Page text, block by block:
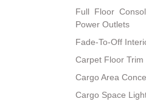
Full Floor
Power Outlets
Fade-To-Off
Carpet Floor Trim
Cargo Area
Cargo Space